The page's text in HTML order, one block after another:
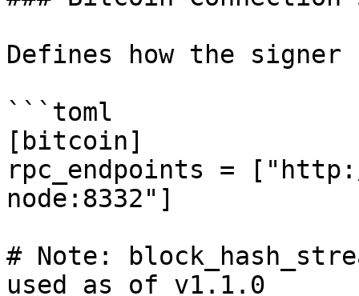
Defines how the
```toml
[bitcoin]
rpc_endpoints =
node:8332"]
# Note:
used as of v1.1.0